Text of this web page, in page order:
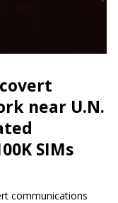
near U.N.
SIMs
communications